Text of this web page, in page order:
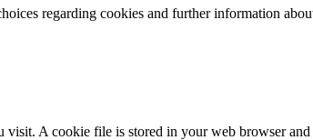
regarding cookies and further information
A cookie file is stored in your web browser